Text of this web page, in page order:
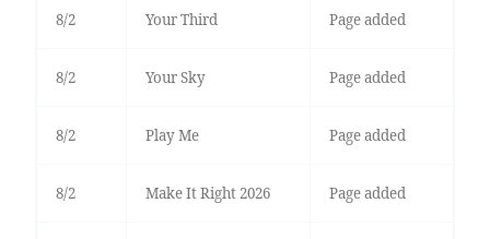
8/2 Your Third Page added
8/2 Your Sky Page added
8/2 Play Me Page added
8/2 Make It Right 2026 Page added